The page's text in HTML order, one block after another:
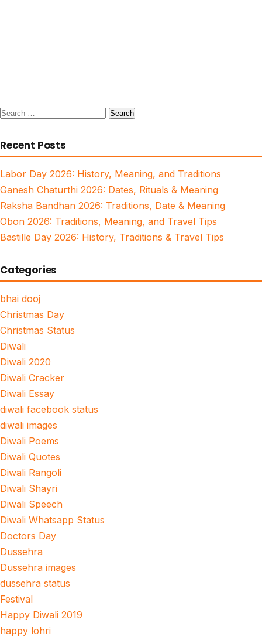
Search
Recent Posts
Labor Day 2026: History, Meaning, and Traditions
Ganesh Chaturthi 2026: Dates, Rituals & Meaning
Raksha Bandhan 2026: Traditions, Date & Meaning
Obon 2026: Traditions, Meaning, and Travel Tips
Bastille Day 2026: History, Traditions & Travel Tips
Categories
bhai dooj
Christmas Day
Christmas Status
Diwali
Diwali 2020
Diwali Cracker
Diwali Essay
diwali facebook status
diwali images
Diwali Poems
Diwali Quotes
Diwali Rangoli
Diwali Shayri
Diwali Speech
Diwali Whatsapp Status
Doctors Day
Dussehra
Dussehra images
dussehra status
Festival
Happy Diwali 2019
happy lohri